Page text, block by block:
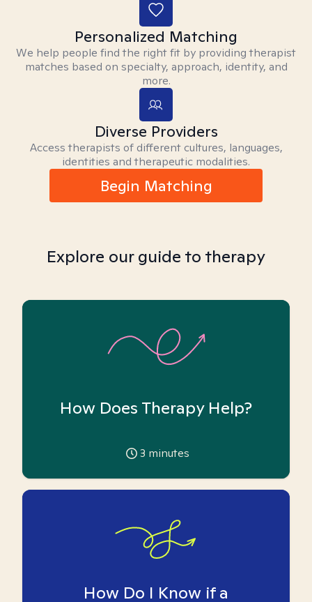
Personalized Matching
We help people find the right fit by providing therapist
matches based on specialty, approach, identity, and
more.
Diverse Providers
Access therapists of different cultures, languages,
identities and therapeutic modalities.
Begin Matching
Explore our guide to therapy
How Does Therapy Help?
3 minutes
How Do I Know if a